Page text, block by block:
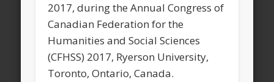
2017, during the Annual Congress of
Canadian Federation for the
Humanities and Social Sciences
(CFHSS) 2017, Ryerson University,
Toronto, Ontario, Canada.